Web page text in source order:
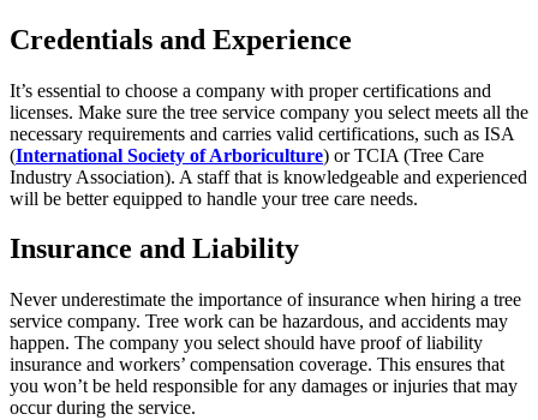
Credentials and Experience
It’s essential to choose a company with proper certifications and
licenses. Make sure the tree service company you select meets all the
necessary requirements and carries valid certifications, such as ISA
(International Society of Arboriculture) or TCIA (Tree Care
Industry Association). A staff that is knowledgeable and experienced
will be better equipped to handle your tree care needs.
Insurance and Liability
Never underestimate the importance of insurance when hiring a tree
service company. Tree work can be hazardous, and accidents may
happen. The company you select should have proof of liability
insurance and workers’ compensation coverage. This ensures that
you won’t be held responsible for any damages or injuries that may
occur during the service.